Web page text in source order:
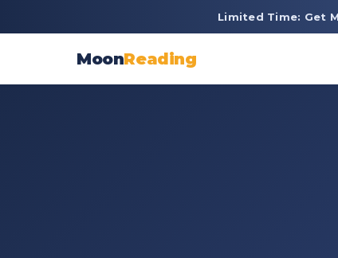
Limited Time: Get
MoonReading